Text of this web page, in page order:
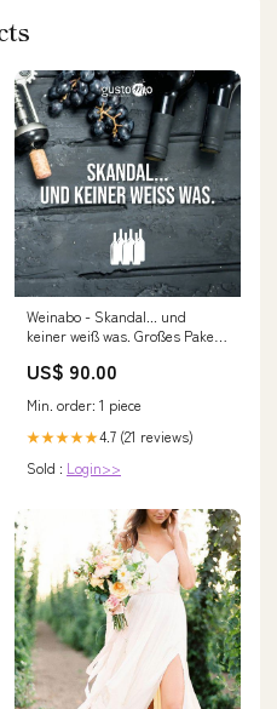
Weinabo - Skandal... und
keiner weiß was. Großes Paket
Monate
US$ 90.00
Min. order: 1 piece
★★★★★4.7 (21 reviews)
Sold : Login>>